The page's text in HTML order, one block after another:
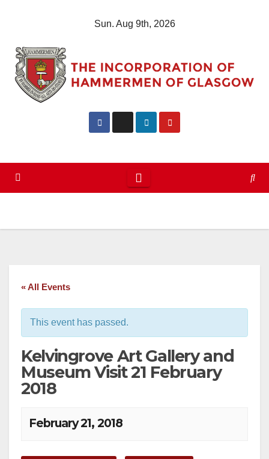
Sun. Aug 9th, 2026
« All Events
This event has passed.
Kelvingrove Art Gallery and
Museum Visit 21 February
2018
February 21, 2018